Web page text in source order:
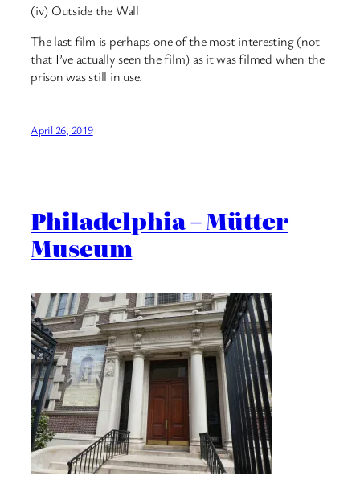
(iv) Outside the Wall
The last film is perhaps one of the most interesting (not
that I’ve actually seen the film) as it was filmed when the
prison was still in use.
April 26, 2019
Philadelphia – Mütter
Museum